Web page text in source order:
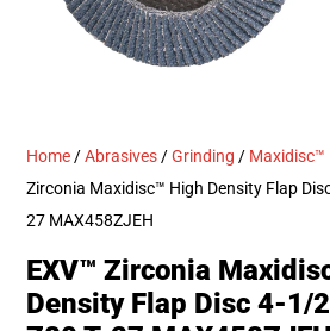
Home /Abrasives /Grinding / Maxidisc™
Zirconia Maxidisc™ High Density Flap
27 MAX458ZJEH
EXV™ Zirconia
Density Flap Disc 4-1/